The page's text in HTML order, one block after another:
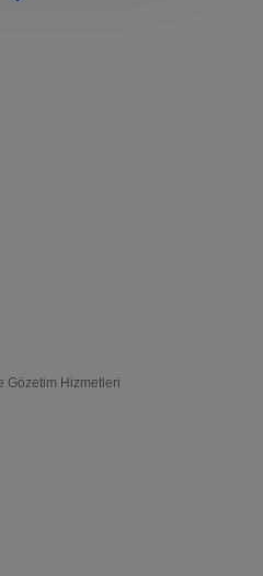
Gözetim Hizmetleri